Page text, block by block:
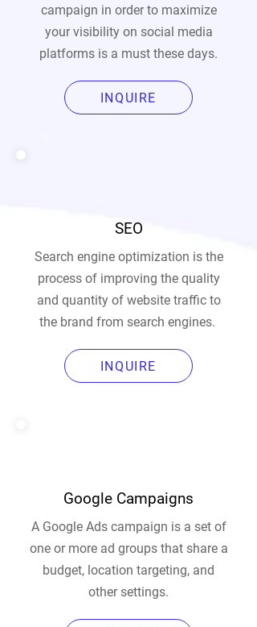
campaign in order to maximize
your visibility on social media
platforms is a must these days.
INQUIRE
SEO
Search engine optimization is the
process of improving the quality
and quantity of website traffic to
the brand from search engines.
INQUIRE
Google Campaigns
A Google Ads campaign is a set of
one or more ad groups that share a
budget, location targeting, and
other settings.